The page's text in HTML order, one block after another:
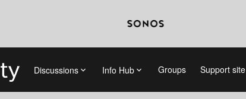
Discussions Info Hub Groups Support site